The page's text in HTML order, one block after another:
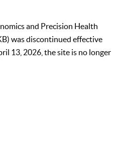
and Precision Health
was discontinued effective
13, 2026, the site is no longer